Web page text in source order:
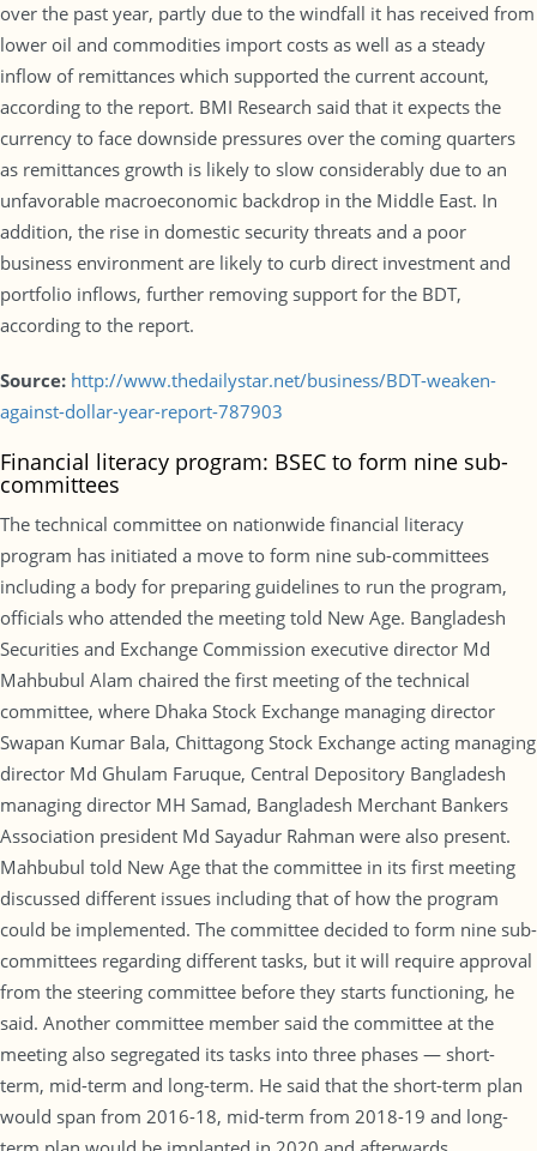
over the past year, partly due to the windfall it has received from
lower oil and commodities import costs as well as a steady
inflow of remittances which supported the current account,
according to the report. BMI Research said that it expects the
currency to face downside pressures over the coming quarters
as remittances growth is likely to slow considerably due to an
unfavorable macroeconomic backdrop in the Middle East. In
addition, the rise in domestic security threats and a poor
business environment are likely to curb direct investment and
portfolio inflows, further removing support for the BDT,
according to the report.
Source: http://www.thedailystar.net/business/BDT-weaken-
against-dollar-year-report-787903
Financial literacy program: BSEC to form nine sub-
committees
The technical committee on nationwide financial literacy
program has initiated a move to form nine sub-committees
including a body for preparing guidelines to run the program,
officials who attended the meeting told New Age. Bangladesh
Securities and Exchange Commission executive director Md
Mahbubul Alam chaired the first meeting of the technical
committee, where Dhaka Stock Exchange managing director
Swapan Kumar Bala, Chittagong Stock Exchange acting managing
director Md Ghulam Faruque, Central Depository Bangladesh
managing director MH Samad, Bangladesh Merchant Bankers
Association president Md Sayadur Rahman were also present.
Mahbubul told New Age that the committee in its first meeting
discussed different issues including that of how the program
could be implemented. The committee decided to form nine sub-
committees regarding different tasks, but it will require approval
from the steering committee before they starts functioning, he
said. Another committee member said the committee at the
meeting also segregated its tasks into three phases — short-
term, mid-term and long-term. He said that the short-term plan
would span from 2016-18, mid-term from 2018-19 and long-